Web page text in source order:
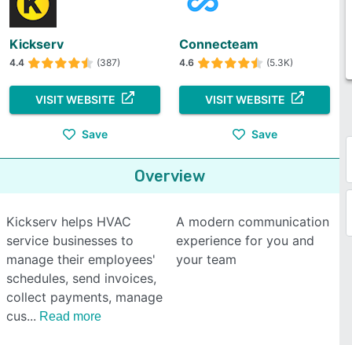
Kickserv
4.4 (387)
VISIT WEBSITE
Save
Connecteam
4.6 (5.3K)
VISIT WEBSITE
Save
Overview
Kickserv helps HVAC
service businesses to
manage their employees'
schedules, send invoices,
collect payments, manage
cus
Read more
A modern communication
experience for you and
your team